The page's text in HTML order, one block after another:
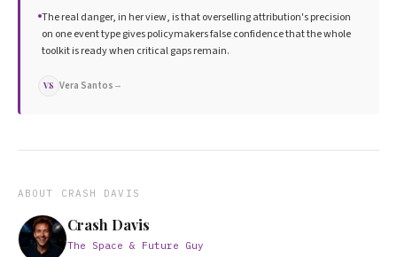
The real danger, in her view, is that overselling attribution's precision
on one event type gives policymakers false confidence that the whole
toolkit is ready when critical gaps remain.
VS Vera Santos →
ABOUT CRASH DAVIS
Crash Davis
The Space & Future Guy